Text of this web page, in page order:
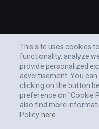
This site uses cookies
functionality, analyze
provide personalized
advertisement. You
clicking on the button
preference on "Cookie
also find more
Policy here.